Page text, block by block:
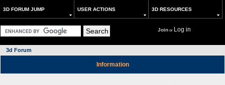
3D FORUM JUMP USER ACTIONS 3D RESOURCES
Joinor Log in
3d Forum
Information